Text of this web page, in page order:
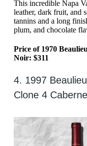
This incredible Napa
leather, dark fruit, and
tannins and a long
plum, and chocolate
Price of 1970
Noir: $311
4. 1997
Clone 4